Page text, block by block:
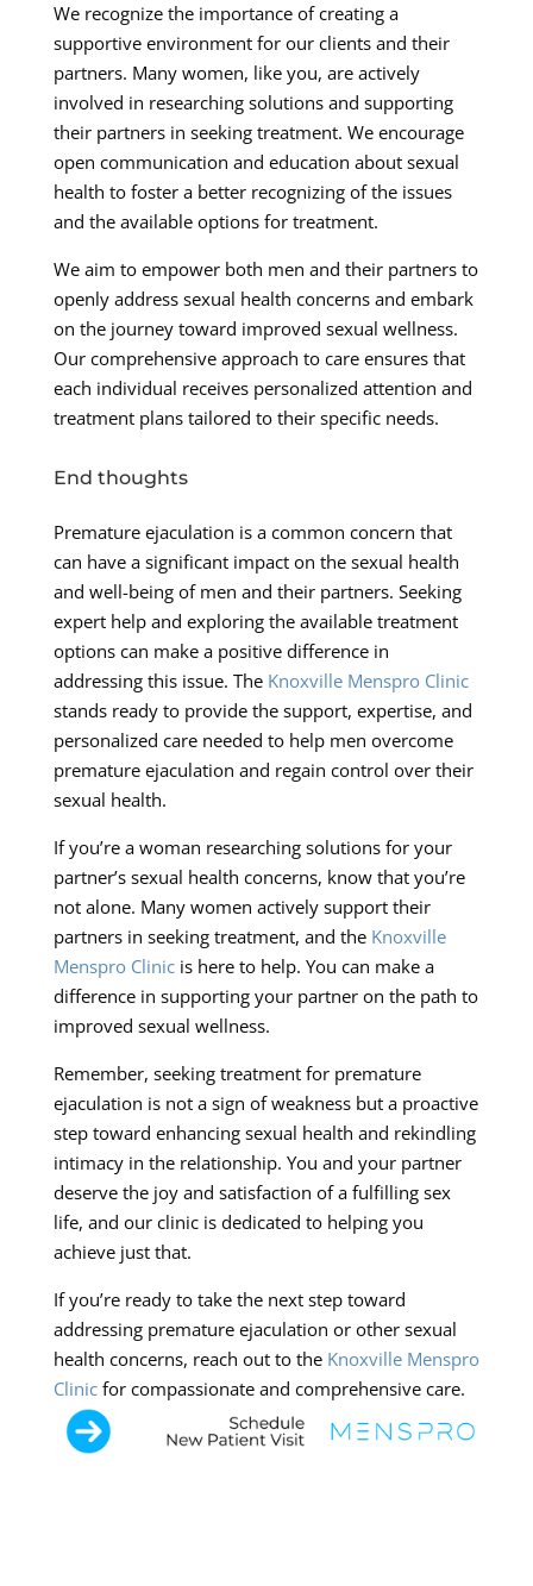
We recognize the importance of creating a
supportive environment for our clients and their
partners. Many women, like you, are actively
involved in researching solutions and supporting
their partners in seeking treatment. We encourage
open communication and education about sexual
health to foster a better recognizing of the issues
and the available options for treatment.
We aim to empower both men and their partners to
openly address sexual health concerns and embark
on the journey toward improved sexual wellness.
Our comprehensive approach to care ensures that
each individual receives personalized attention and
treatment plans tailored to their specific needs.
End thoughts
Premature ejaculation is a common concern that
can have a significant impact on the sexual health
and well-being of men and their partners. Seeking
expert help and exploring the available treatment
options can make a positive difference in
addressing this issue. The Knoxville Menspro Clinic
stands ready to provide the support, expertise, and
personalized care needed to help men overcome
premature ejaculation and regain control over their
sexual health.
If you’re a woman researching solutions for your
partner’s sexual health concerns, know that you’re
not alone. Many women actively support their
partners in seeking treatment, and the Knoxville
Menspro Clinicis here to help. You can make a
difference in supporting your partner on the path to
improved sexual wellness.
Remember, seeking treatment for premature
ejaculation is not a sign of weakness but a proactive
step toward enhancing sexual health and rekindling
intimacy in the relationship. You and your partner
deserve the joy and satisfaction of a fulfilling sex
life, and our clinic is dedicated to helping you
achieve just that.
If you’re ready to take the next step toward
addressing premature ejaculation or other sexual
health concerns, reach out to the Knoxville Menspro
Clinicfor compassionate and comprehensive care.